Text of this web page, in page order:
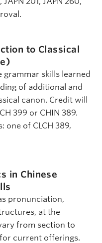
to Classical
grammar skills learned
of additional and
canon. Credit will
399 or CHIN 389.
one of CLCH 389,
in Chinese
pronunciation,
at the
from section to
current offerings.